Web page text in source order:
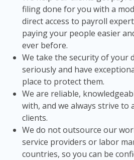
filing done for you with a
direct access to payroll
paying your people easier
ever before.
We take the security of your
seriously and have
place to protect them.
We are reliable,
with, and we always strive to
clients.
We do not outsource our
service providers or labor
countries, so you can be